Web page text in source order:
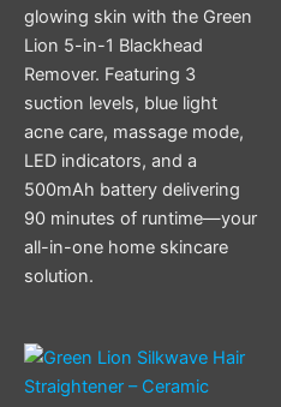
glowing skin with the Green
Lion 5-in-1 Blackhead
Remover. Featuring 3
suction levels, blue light
acne care, massage mode,
LED indicators, and a
500mAh battery delivering
90 minutes of runtime—your
all-in-one home skincare
solution.